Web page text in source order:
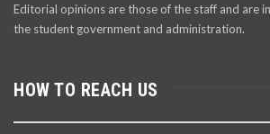
Editorial opinions are those of the staff and are
the student government and administration.
HOW TO REACH US